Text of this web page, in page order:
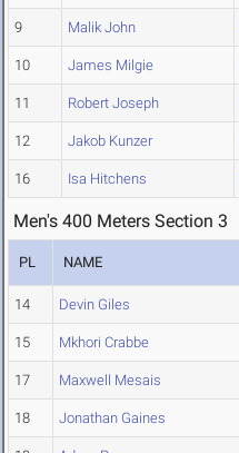
9 Malik John
10 James Milgie
11 Robert Joseph
12 Jakob Kunzer
16 Isa Hitchens
Men's 400 Meters Section 3
PL NAME
14 Devin Giles
15 Mkhori Crabbe
17 Maxwell Mesais
18 Jonathan Gaines